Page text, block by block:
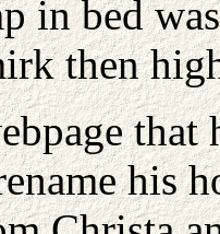
in bed
then
that
his